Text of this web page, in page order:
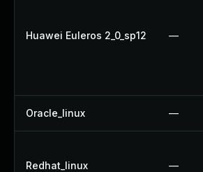
Huawei Euleros 2_0_sp12 —
Oracle_linux —
Redhat_linux —